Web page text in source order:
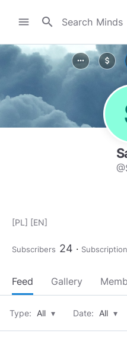
menu search
more_horiz attach_money
[PL] [EN]
Subscribers 24
Feed Gallery
Type: All ▾ Date: All ▾